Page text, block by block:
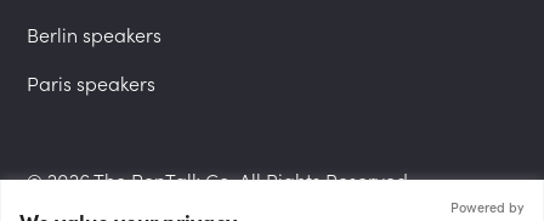
Berlin speakers
Paris speakers
© 2026 The PepTalk Co. All Rights Reserved.
Powered by